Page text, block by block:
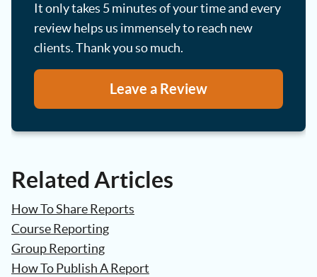
It only takes 5 minutes of your time and every
review helps us immensely to reach new
clients. Thank you so much.
Leave a Review
Related Articles
How To Share Reports
Course Reporting
Group Reporting
How To Publish A Report